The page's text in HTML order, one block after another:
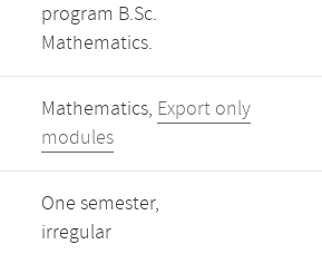
program B.Sc.
Mathematics.
Mathematics, Export only
modules
One semester,
irregular